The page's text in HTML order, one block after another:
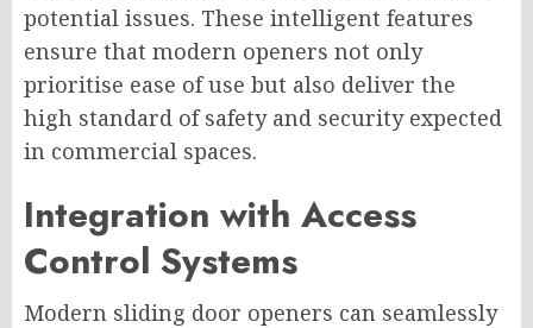
potential issues. These intelligent features
ensure that modern openers not only
prioritise ease of use but also deliver the
high standard of safety and security expected
in commercial spaces.
Integration with Access
Control Systems
Modern sliding door openers can seamlessly